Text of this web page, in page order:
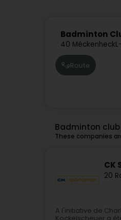
Badminton
40 Méckenheck
Route
Badminton
These companies
CK
20
A l'initiative de